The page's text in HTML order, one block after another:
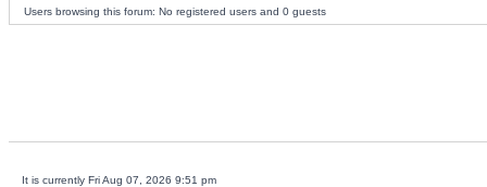
Users browsing this forum: No registered users and 0 guests
It is currently Fri Aug 07, 2026 9:51 pm